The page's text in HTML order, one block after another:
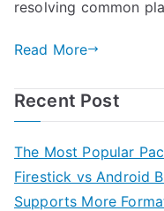
resolving common
Read More
Recent Post
The Most Popular
Firestick vs Android
Supports More